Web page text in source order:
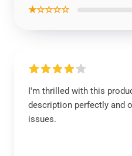
★☆☆☆☆
I'm thrilled with this
description perfectly and
issues.